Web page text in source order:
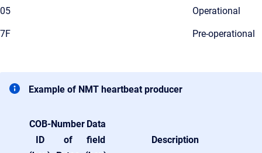
05 Operational
7F Pre-operational
Example of NMT heartbeat producer
COB-
ID
Number
of
Data
field
Description